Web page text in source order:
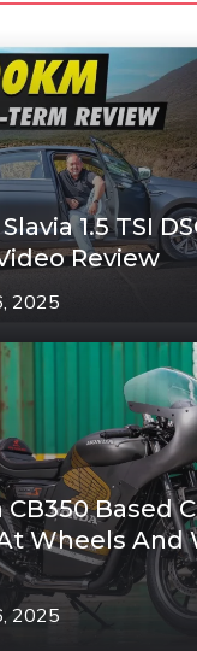
1.5 TSI
Review
2025
CB350 Based
Wheels And
2025